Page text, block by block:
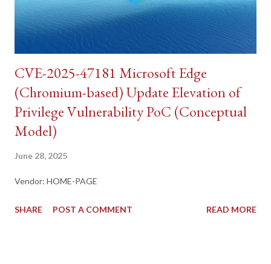
CVE-2025-47181 Microsoft Edge
(Chromium-based) Update Elevation of
Privilege Vulnerability PoC (Conceptual
Model)
June 28, 2025
Vendor: HOME-PAGE
SHARE POST A COMMENT READ MORE